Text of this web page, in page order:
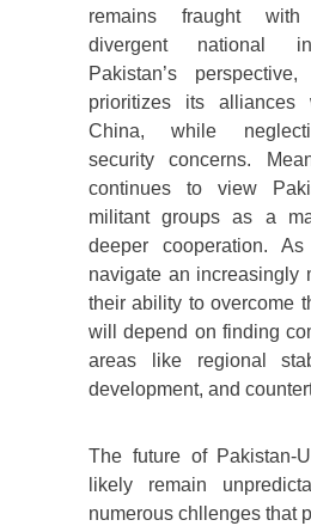
remains fraught
divergent national
Pakistan’s
prioritizes its alliances
China, while
security concerns.
continues to view
militant groups as a
deeper cooperation.
navigate an increasingly
their ability to overcome
will depend on finding
areas like regional
development, and
The future of Pakistan-
likely remain
numerous chllenges that